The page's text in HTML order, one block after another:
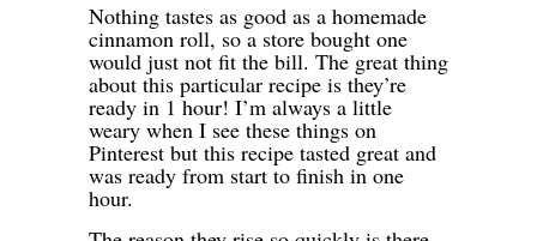
Nothing tastes as good as a homemade
cinnamon roll, so a store bought one
would just not fit the bill. The great thing
about this particular recipe is they’re
ready in 1 hour! I’m always a little
weary when I see these things on
Pinterest but this recipe tasted great and
was ready from start to finish in one
hour.